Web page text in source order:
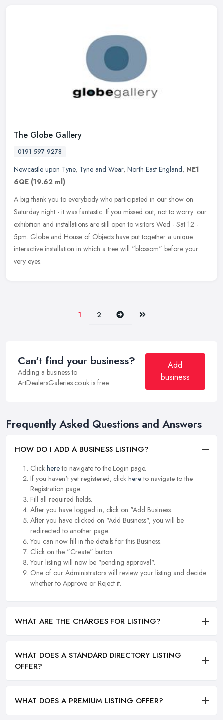
The Globe Gallery
0191 597 9278
Newcastle upon Tyne, Tyne and Wear, North East England, NE1
6QE (19.62 ml)
A big thank you to everybody who participated in our show on
Saturday night - it was fantastic. If you missed out, not to worry: our
exhibition and installations are still open to visitors Wed - Sat 12 -
5pm. Globe and House of Objects have put together a unique
interactive installation in which a tree will "blossom" before your
very eyes.
1 2 Next Last
Can't find your business?
Adding a business to
ArtDealersGaleries.co.uk is free.
Add
business
Frequently Asked Questions and Answers
HOW DO I ADD A BUSINESS LISTING?
Click hereto navigate to the Login page.
If you haven't yet registered, click hereto navigate to the
Registration page.
Fill all required fields.
After you have logged in, click on "Add Business.
After you have clicked on "Add Business", you will be
redirected to another page.
You can now fill in the details for this Business.
Click on the "Create" button.
Your listing will now be "pending approval".
One of our Administrators will review your listing and decide
whether to Approve or Reject it.
WHAT ARE THE CHARGES FOR LISTING?
WHAT DOES A STANDARD DIRECTORY LISTING
OFFER?
WHAT DOES A PREMIUM LISTING OFFER?